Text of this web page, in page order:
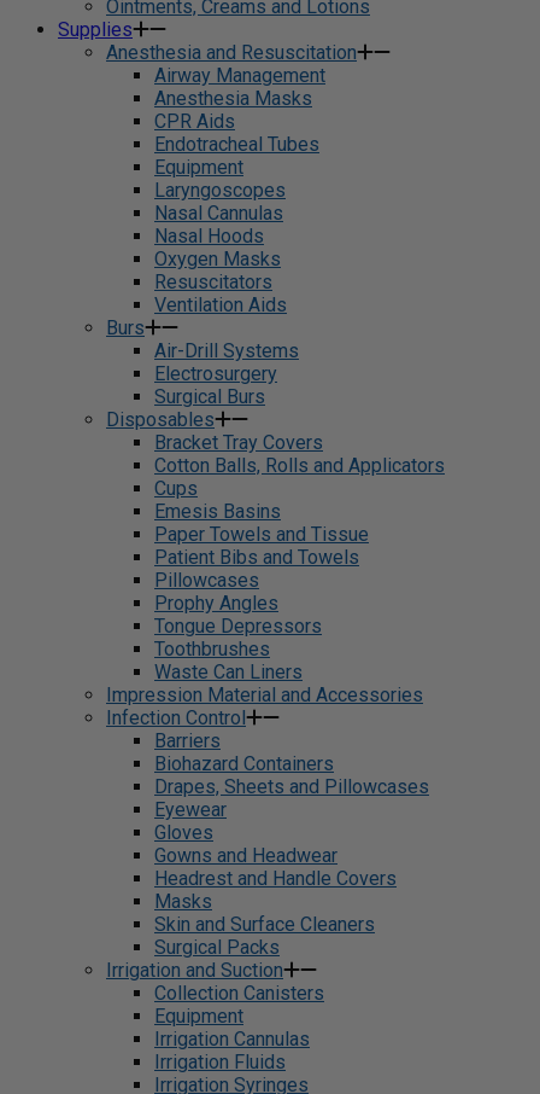
Ointments, Creams and Lotions
Supplies
Anesthesia and Resuscitation
Airway Management
Anesthesia Masks
CPR Aids
Endotracheal Tubes
Equipment
Laryngoscopes
Nasal Cannulas
Nasal Hoods
Oxygen Masks
Resuscitators
Ventilation Aids
Burs
Air-Drill Systems
Electrosurgery
Surgical Burs
Disposables
Bracket Tray Covers
Cotton Balls, Rolls and Applicators
Cups
Emesis Basins
Paper Towels and Tissue
Patient Bibs and Towels
Pillowcases
Prophy Angles
Tongue Depressors
Toothbrushes
Waste Can Liners
Impression Material and Accessories
Infection Control
Barriers
Biohazard Containers
Drapes, Sheets and Pillowcases
Eyewear
Gloves
Gowns and Headwear
Headrest and Handle Covers
Masks
Skin and Surface Cleaners
Surgical Packs
Irrigation and Suction
Collection Canisters
Equipment
Irrigation Cannulas
Irrigation Fluids
Irrigation Syringes